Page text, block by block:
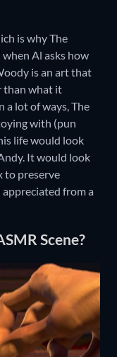
is why The
when Al asks how
is an art that
than what it
a lot of ways, The
with (pun
life would look
It would look
to preserve
from a
Scene?